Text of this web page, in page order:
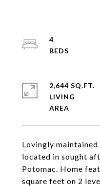
Lovingly
located in sought
Potomac. Home
square feet on 2
4
2,644 SQ.FT.
LIVING